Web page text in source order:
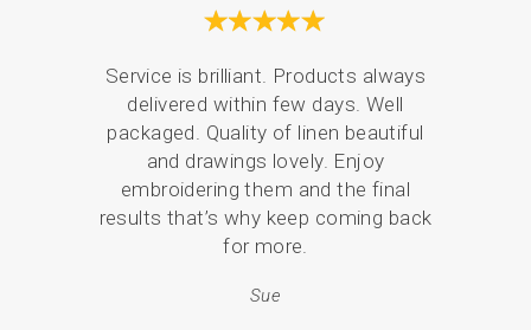
Service is brilliant. Products always
delivered within few days. Well
packaged. Quality of linen beautiful
and drawings lovely. Enjoy
embroidering them and the final
results that’s why keep coming back
for more.
Sue